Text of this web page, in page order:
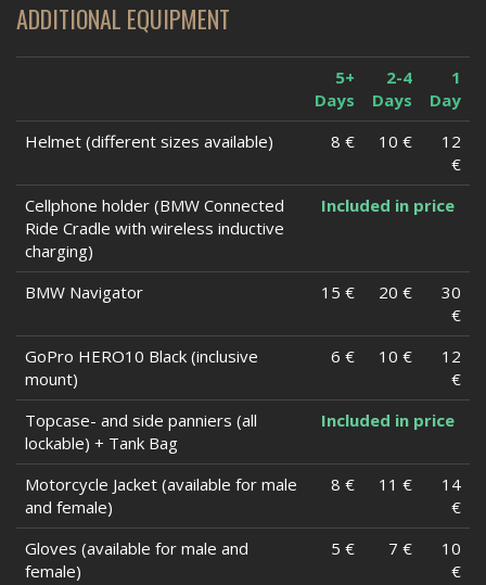
ADDITIONAL EQUIPMENT
5+
Days
2-4
Days
1
Day
Helmet (different sizes available)
8 € 10 €
12
€
Cellphone holder (BMW Connected
Ride Cradle with wireless inductive
charging)
Included in price
BMW Navigator 15 € 20 €
30
€
GoPro HERO10 Black (inclusive
mount)
6 € 10 €
12
€
Topcase- and side panniers (all
lockable) + Tank Bag
Included in price
Motorcycle Jacket (available for male
and female)
8 € 11 €
14
€
Gloves (available for male and
female)
5 € 7 €
10
€